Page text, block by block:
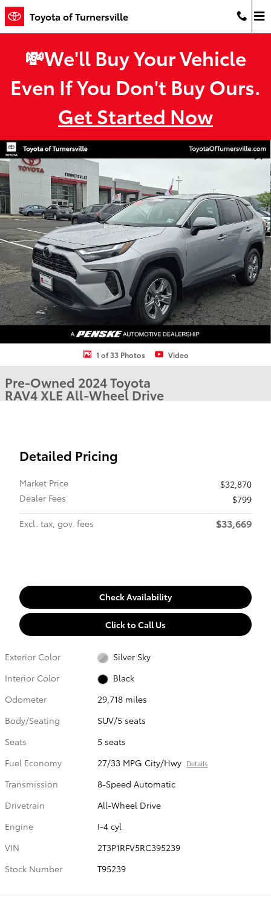
Skip to main content
Toyota of Turnersville
💸We'll Buy Your Vehicle
Even If You Don't Buy Ours.
Get Started Now
Used 2024 Toyota RAV4 XLE SUV Photo 1 of 33
1 of 33 Photos Video
Pre-Owned 2024 Toyota
RAV4 XLE All-Wheel Drive
Detailed Pricing
Market Price
$32,870
Dealer Fees
$799
Excl. tax, gov. fees
$33,669
Check Availability
Click to Call Us
Exterior Color
Silver Sky
Interior Color
Black
Odometer
29,718 miles
Body/Seating
SUV/5 seats
Seats
5 seats
Fuel Economy
27/33 MPG City/Hwy Details
Transmission
8-Speed Automatic
Drivetrain
All-Wheel Drive
Engine
I-4 cyl
VIN
2T3P1RFV5RC395239
Stock Number
T95239